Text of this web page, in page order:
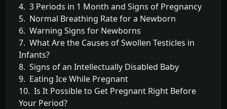
4. 3 Periods in 1 Month and Signs of Pregnancy
5. Normal Breathing Rate for a Newborn
6. Warning Signs for Newborns
7. What Are the Causes of Swollen Testicles in
Infants?
8. Signs of an Intellectually Disabled Baby
9. Eating Ice While Pregnant
10. Is It Possible to Get Pregnant Right Before
Your Period?